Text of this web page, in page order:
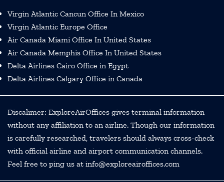
Virgin Atlantic Cancun Office In Mexico
Virgin Atlantic Europe Office
Air Canada Miami Office In United States
Air Canada Memphis Office In United States
Delta Airlines Cairo Office in Egypt
Delta Airlines Calgary Office in Canada
Discalimer: ExploreAirOffices gives terminal information
without any affiliation to an airline. Though our information
is carefully researched, travelers should always cross-check
with official airline and airport communication channels.
Feel free to ping us at info@exploreairoffices.com